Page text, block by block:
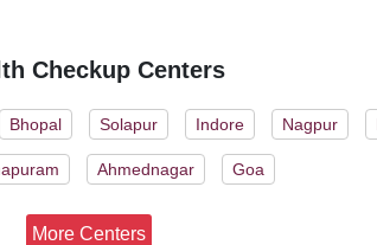
Checkup Centers
Bhopal Solapur Indore Nagpur
Ahmednagar Goa
More Centers